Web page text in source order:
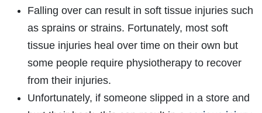
Falling over can result in soft tissue injuries such
as sprains or strains. Fortunately, most soft
tissue injuries heal over time on their own but
some people require physiotherapy to recover
from their injuries.
Unfortunately, if someone slipped in a store and